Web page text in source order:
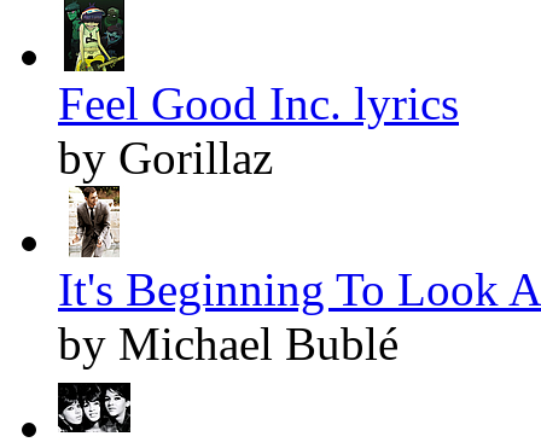
Feel Good Inc. lyrics
by Gorillaz
It's Beginning To Look
by Michael Bublé